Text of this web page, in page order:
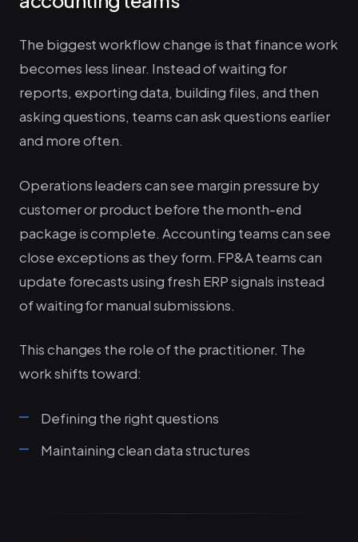
The biggest workflow change is that finance work
becomes less linear. Instead of waiting for
reports, exporting data, building files, and then
asking questions, teams can ask questions earlier
and more often.
Operations leaders can see margin pressure by
customer or product before the month-end
package is complete. Accounting teams can see
close exceptions as they form. FP&A teams can
update forecasts using fresh ERP signals instead
of waiting for manual submissions.
This changes the role of the practitioner. The
work shifts toward:
Defining the right questions
Maintaining clean data structures